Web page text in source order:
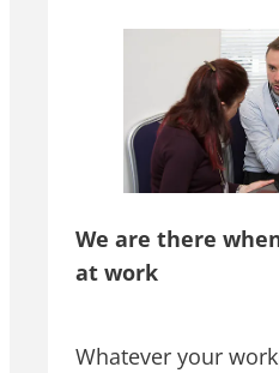
We are there
at work
Whatever your